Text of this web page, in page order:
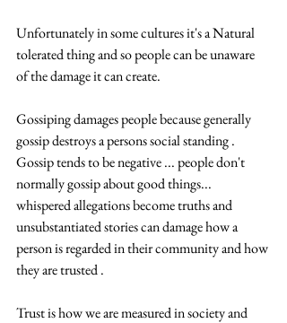
Unfortunately in some cultures it's a Natural
tolerated thing and so people can be unaware
of the damage it can create.
Gossiping damages people because generally
gossip destroys a persons social standing .
Gossip tends to be negative ... people don't
normally gossip about good things...
whispered allegations become truths and
unsubstantiated stories can damage how a
person is regarded in their community and how
they are trusted .
Trust is how we are measured in society and